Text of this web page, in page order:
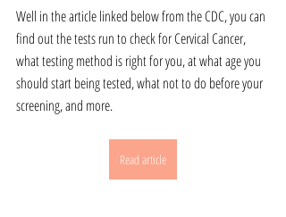
Well in the article linked below from the CDC, you can
find out the tests run to check for Cervical Cancer,
what testing method is right for you, at what age you
should start being tested, what not to do before your
screening, and more.
Read article